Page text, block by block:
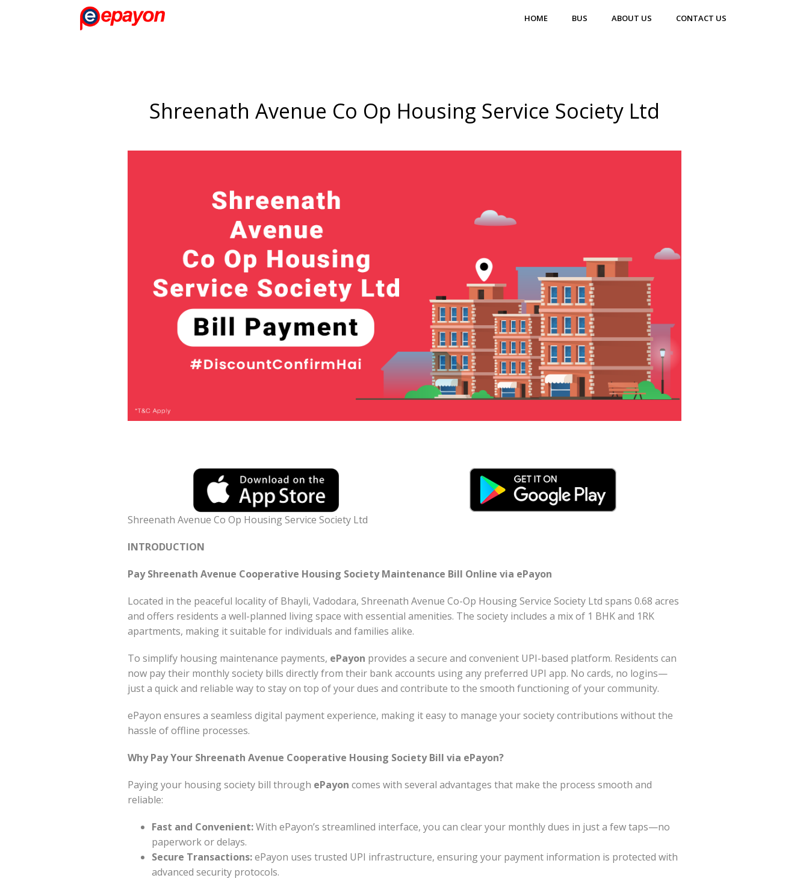
HOME BUS ABOUT US CONTACT US
Shreenath Avenue Co Op Housing Service Society Ltd
Shreenath Avenue Co Op Housing Service Society Ltd
INTRODUCTION
Pay Shreenath Avenue Cooperative Housing Society Maintenance Bill Online via ePayon
Located in the peaceful locality of Bhayli, Vadodara, Shreenath Avenue Co-Op Housing Service Society Ltd spans 0.68 acres
and offers residents a well-planned living space with essential amenities. The society includes a mix of 1 BHK and 1RK
apartments, making it suitable for individuals and families alike.
To simplify housing maintenance payments, ePayon provides a secure and convenient UPI-based platform. Residents can
now pay their monthly society bills directly from their bank accounts using any preferred UPI app. No cards, no logins—
just a quick and reliable way to stay on top of your dues and contribute to the smooth functioning of your community.
ePayon ensures a seamless digital payment experience, making it easy to manage your society contributions without the
hassle of offline processes.
Why Pay Your Shreenath Avenue Cooperative Housing Society Bill via ePayon?
Paying your housing society bill through ePayon comes with several advantages that make the process smooth and
reliable:
Fast and Convenient:With ePayon’s streamlined interface, you can clear your monthly dues in just a few taps—no
paperwork or delays.
Secure Transactions:ePayon uses trusted UPI infrastructure, ensuring your payment information is protected with
advanced security protocols.